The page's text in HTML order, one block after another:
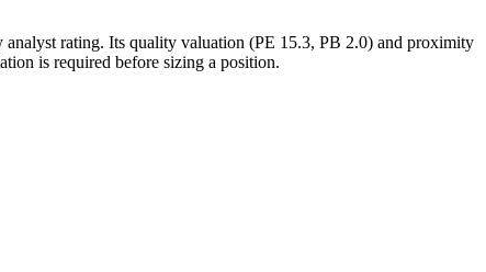
rating. Its quality valuation (PE 15.3, PB 2.0) and proximity
is required before sizing a position.